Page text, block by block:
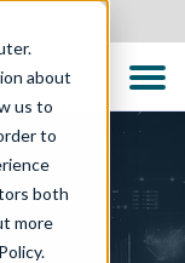
about
us to
to
both
more